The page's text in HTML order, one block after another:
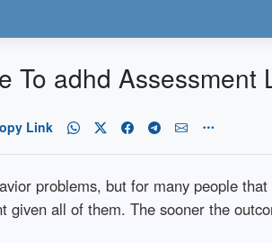
To adhd Assessment
Link
problems, but for many people
given all of them. The sooner the